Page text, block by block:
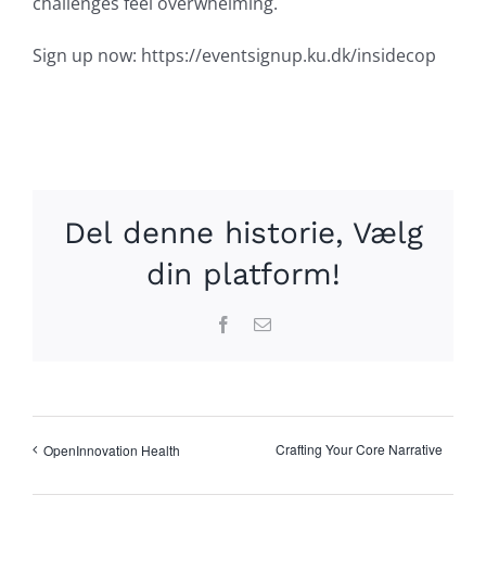
Sign up now: https://eventsignup.ku.dk/insidecop
Del denne historie, Vælg
din platform!
Facebook
Email
OpenInnovation Health Crafting Your Core Narrative